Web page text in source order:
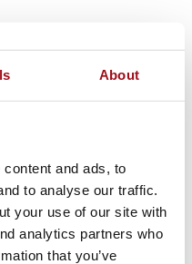
About
and ads, to
to analyse our traffic.
your use of our site with
analytics partners who
that you’ve